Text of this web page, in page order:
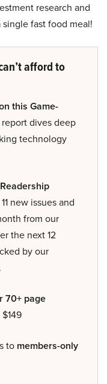
research and
single fast food meal!
afford to
this Game-
dives deep
technology
new issues and
from our
the next 12
by our
70+ page
to members-only